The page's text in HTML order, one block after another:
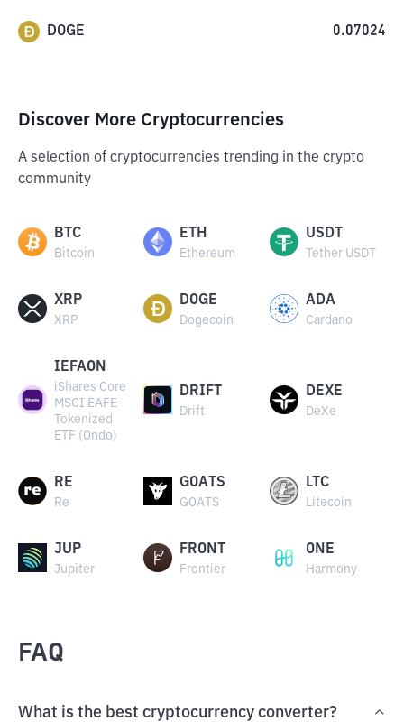
DOGE 0.07024
Discover More Cryptocurrencies
A selection of cryptocurrencies trending in the crypto
community
BTC
Bitcoin
ETH
Ethereum
USDT
Tether USDT
XRP
XRP
DOGE
Dogecoin
ADA
Cardano
IEFAON
iShares Core
MSCI EAFE
Tokenized
ETF (Ondo)
DRIFT
Drift
DEXE
DeXe
RE
Re
GOATS
GOATS
LTC
Litecoin
JUP
Jupiter
FRONT
Frontier
ONE
Harmony
FAQ
What is the best cryptocurrency converter?